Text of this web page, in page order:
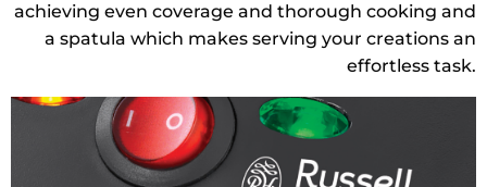
achieving even coverage and thorough cooking and
a spatula which makes serving your creations an
effortless task.